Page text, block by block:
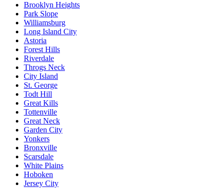
Brooklyn Heights
Park Slope
Williamsburg
Long Island City
Astoria
Forest Hills
Riverdale
Throgs Neck
City Island
St. George
Todt Hill
Great Kills
Tottenville
Great Neck
Garden City
Yonkers
Bronxville
Scarsdale
White Plains
Hoboken
Jersey City